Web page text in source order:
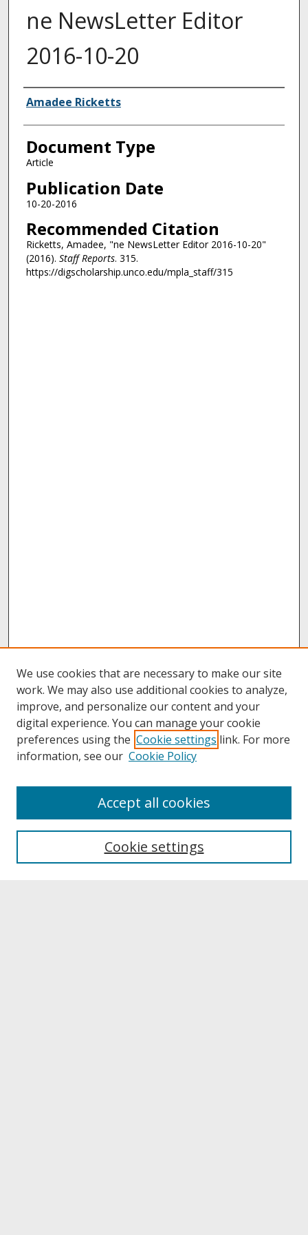
ne NewsLetter Editor
2016-10-20
Authors
Amadee Ricketts
Document Type
Article
Publication Date
10-20-2016
Recommended Citation
Ricketts, Amadee, "ne NewsLetter Editor 2016-10-20"
(2016). Staff Reports. 315.
https://digscholarship.unco.edu/mpla_staff/315
About UNCOpen
Archives & Special Collections
We use cookies that are necessary to make our site
work. We may also use additional cookies to analyze,
improve, and personalize our content and your
digital experience. You can manage your cookie
preferences using the Cookie settings link. For more
information, see our Cookie Policy
Cookie settings
Accept all cookies